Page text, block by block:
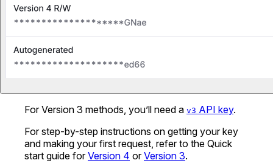
For Version 3 methods, you’ll need a v3 API key.
For step-by-step instructions on getting your key
and making your first request, refer to the Quick
start guide forVersion 4 orVersion 3.